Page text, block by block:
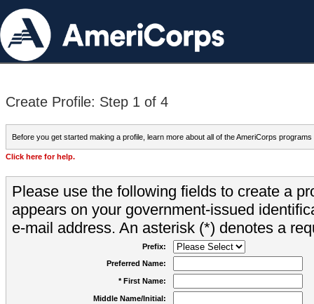
Create Profile: Step 1 of 4
Before you get started making a profile, learn more about all of the AmeriCorps programs
Click here for help.
Please use the following fields to create a
appears on your government-issued
e-mail address. An asterisk (*) denotes a
Prefix:
Preferred Name:
* First Name:
Middle Name/Initial: